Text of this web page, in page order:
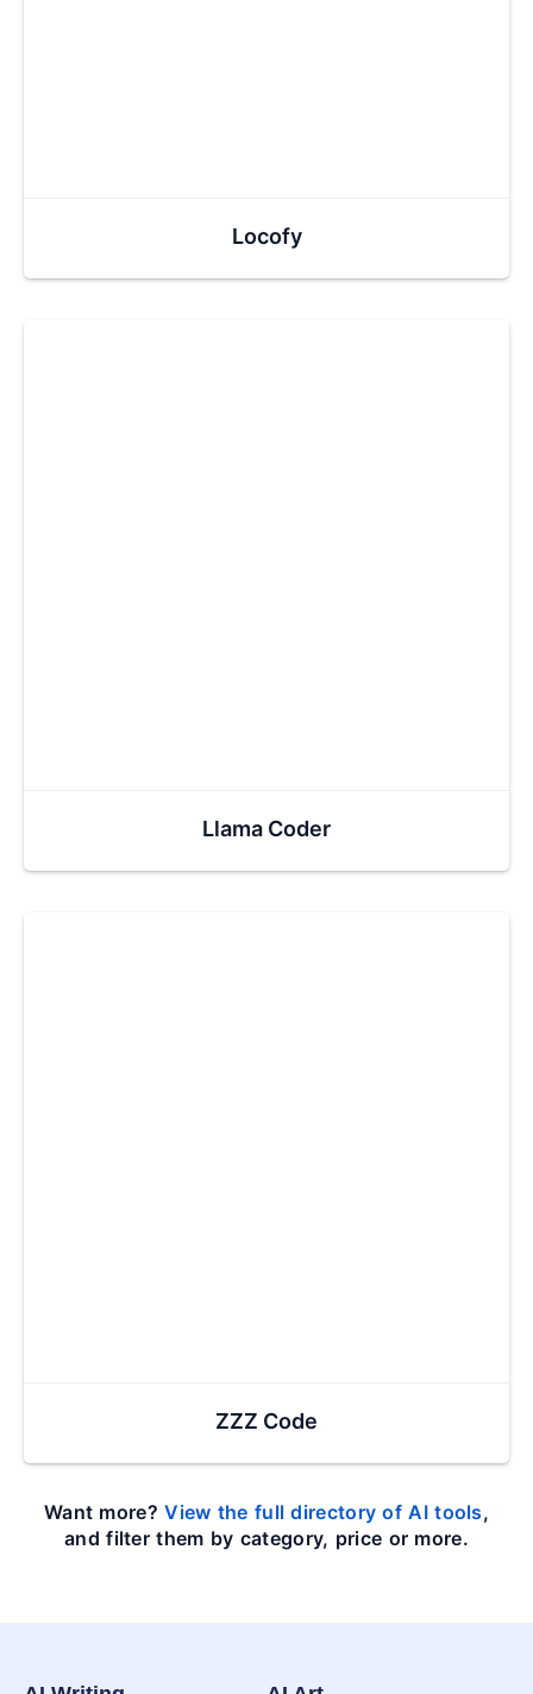
Locofy
Llama Coder
ZZZ Code
Want more?View the full directory of AI tools,
and filter them by category, price or more.